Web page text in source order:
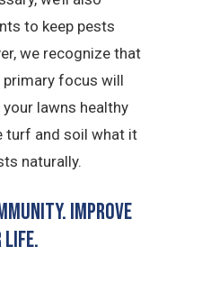
to keep pests
we recognize that
primary focus will
lawns healthy
turf and soil what it
naturally.
Improve